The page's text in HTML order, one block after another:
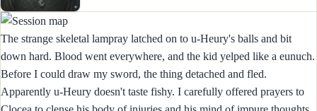
The strange skeletal lampray latched on to u-Heury's balls and bit
down hard. Blood went everywhere, and the kid yelped like a eunuch.
Before I could draw my sword, the thing detached and fled.
Apparently u-Heury doesn't taste fishy. I carefully offered prayers to